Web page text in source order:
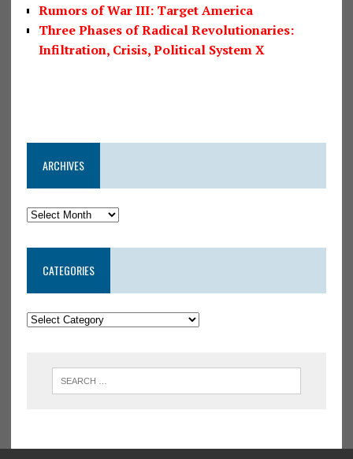
Rumors of War III: Target America
Three Phases of Radical Revolutionaries:
Infiltration, Crisis, Political System X
ARCHIVES
CATEGORIES